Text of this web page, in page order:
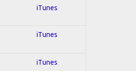
iTunes
iTunes
iTunes